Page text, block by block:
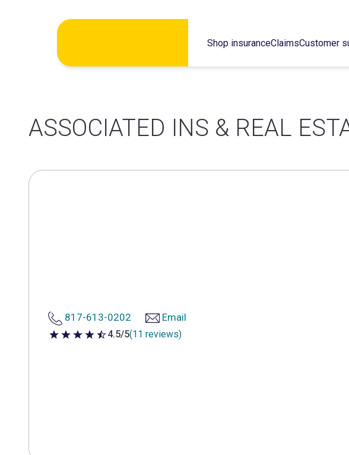
Shop insuranceClaimsCustomer
ASSOCIATED INS & REAL
817-613-0202 Email
4.5 out of 5 stars
4.5/5(11 reviews)